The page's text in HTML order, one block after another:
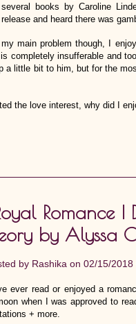
several books by Caroline
and heard there was
my main problem though, I
completely insufferable and
a little bit to him, but for the
the love interest, why did I
Romance I
by Alyssa
by Rashika on 02/15/2018
ever read or enjoyed a
when I was approved to
+ more.